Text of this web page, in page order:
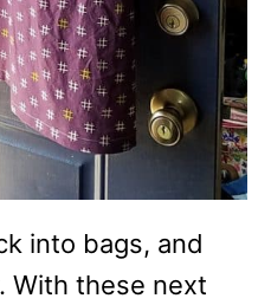
into bags, and
With these next